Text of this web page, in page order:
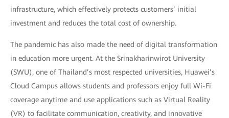
infrastructure, which effectively protects customers’ initial
investment and reduces the total cost of ownership.
The pandemic has also made the need of digital transformation
in education more urgent. At the Srinakharinwirot University
(SWU), one of Thailand’s most respected universities, Huawei’s
Cloud Campus allows students and professors enjoy full Wi-Fi
coverage anytime and use applications such as Virtual Reality
(VR) to facilitate communication, creativity, and innovative